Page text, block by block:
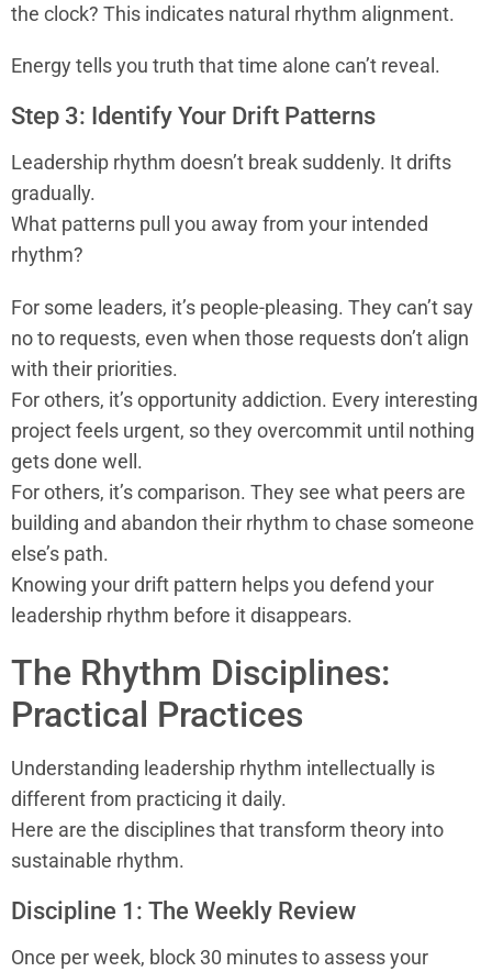
the clock? This indicates natural rhythm alignment.
Energy tells you truth that time alone can’t reveal.
Step 3: Identify Your Drift Patterns
Leadership rhythm doesn’t break suddenly. It drifts
gradually.
What patterns pull you away from your intended
rhythm?
For some leaders, it’s people-pleasing. They can’t say
no to requests, even when those requests don’t align
with their priorities.
For others, it’s opportunity addiction. Every interesting
project feels urgent, so they overcommit until nothing
gets done well.
For others, it’s comparison. They see what peers are
building and abandon their rhythm to chase someone
else’s path.
Knowing your drift pattern helps you defend your
leadership rhythm before it disappears.
The Rhythm Disciplines:
Practical Practices
Understanding leadership rhythm intellectually is
different from practicing it daily.
Here are the disciplines that transform theory into
sustainable rhythm.
Discipline 1: The Weekly Review
Once per week, block 30 minutes to assess your